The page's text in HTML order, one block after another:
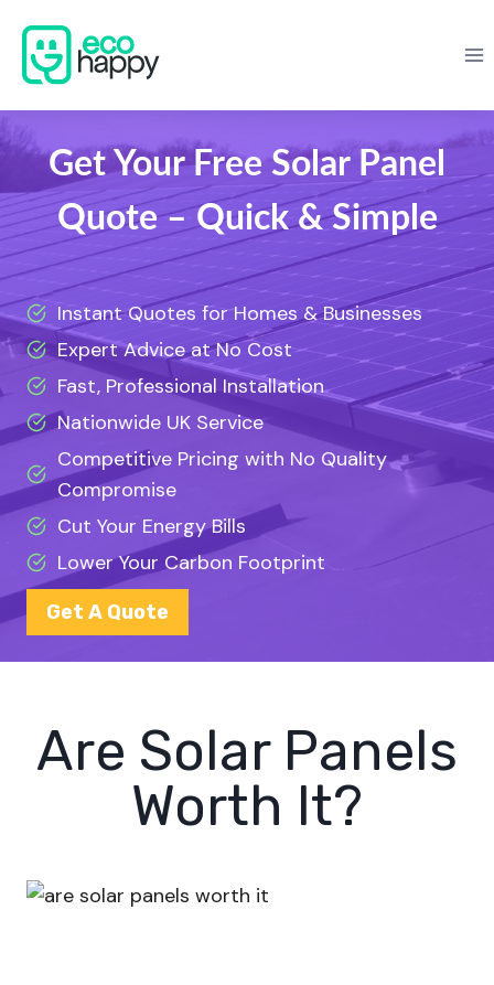
content
Get Your Free Solar Panel
Quote – Quick & Simple
Instant Quotes for Homes & Businesses
Expert Advice at No Cost
Fast, Professional Installation
Nationwide UK Service
Competitive Pricing with No Quality
Compromise
Cut Your Energy Bills
Lower Your Carbon Footprint
Get A Quote
Are Solar Panels
Worth It?